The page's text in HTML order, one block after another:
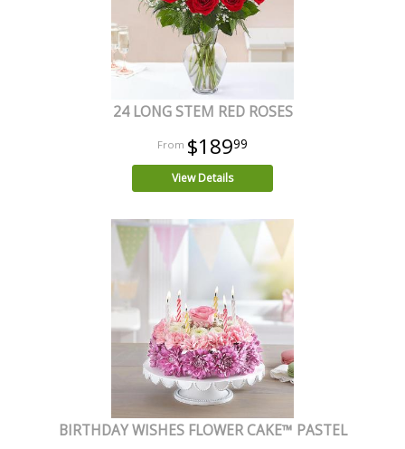
24 LONG STEM RED ROSES
$18999
View Details
BIRTHDAY WISHES FLOWER CAKE™ PASTEL